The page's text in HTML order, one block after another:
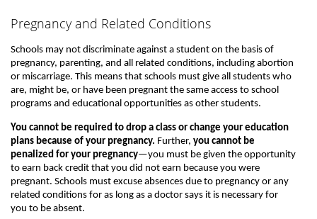
Pregnancy and Related Conditions
Schools may not discriminate against a student on the basis of
pregnancy, parenting, and all related conditions, including abortion
or miscarriage. This means that schools must give all students who
are, might be, or have been pregnant the same access to school
programs and educational opportunities as other students.
You cannot be required to drop a class or change your education
plans because of your pregnancy. Further, you cannot be
penalized for your pregnancy—you must be given the opportunity
to earn back credit that you did not earn because you were
pregnant. Schools must excuse absences due to pregnancy or any
related conditions for as long as a doctor says it is necessary for
you to be absent.